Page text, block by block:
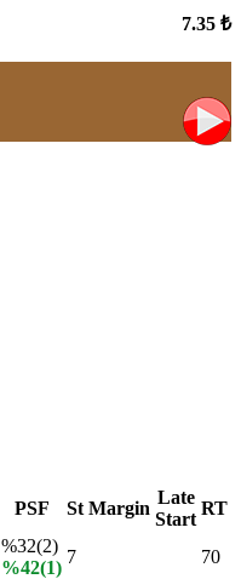
7.35 ₺
PSF St Margin
Late
Start
RT
%32(2)
%42(1)
7 70